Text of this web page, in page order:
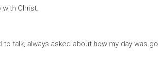
Christ.
talk, always asked about how my day was